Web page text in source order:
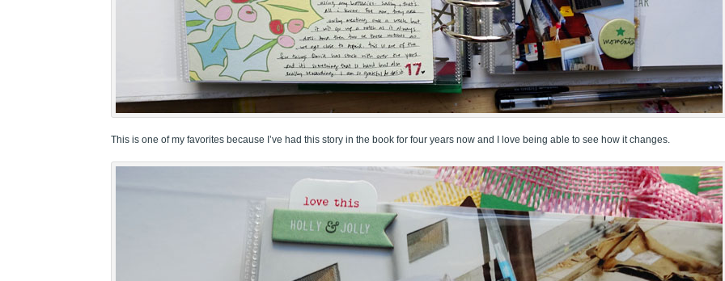
This is one of my favorites because I’ve had this story in the book for four years now and I love being able to see how it changes.